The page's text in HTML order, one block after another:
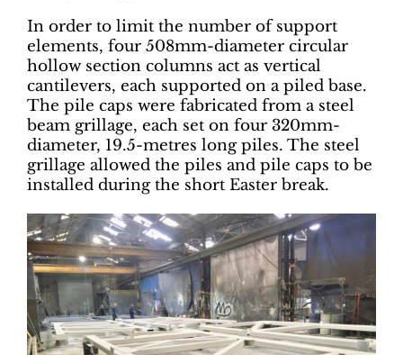
In order to limit the number of support
elements, four 508mm-diameter circular
hollow section columns act as vertical
cantilevers, each supported on a piled base.
The pile caps were fabricated from a steel
beam grillage, each set on four 320mm-
diameter, 19.5-metres long piles. The steel
grillage allowed the piles and pile caps to be
installed during the short Easter break.